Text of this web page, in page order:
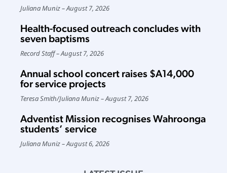
Juliana Muniz August 7, 2026
Health-focused outreach concludes with
seven baptisms
Record Staff August 7, 2026
Annual school concert raises $A14,000
for service projects
Teresa Smith/Juliana Muniz August 7, 2026
Adventist Mission recognises Wahroonga
students’ service
Juliana Muniz August 6, 2026